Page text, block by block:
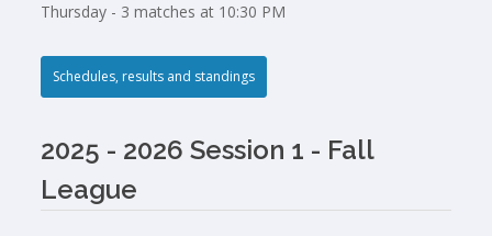
Thursday - 3 matches at 10:30 PM
Schedules, results and standings
2025 - 2026 Session 1 - Fall
League